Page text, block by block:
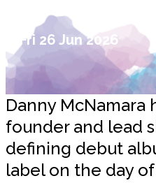
Fri 26 Jun 2026
Danny McNamara
founder and lead
defining debut
label on the day